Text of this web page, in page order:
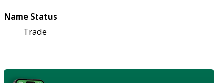
Name Status
Trade